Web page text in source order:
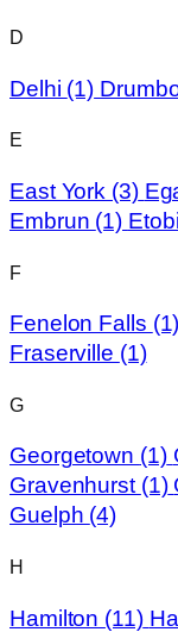
D
Delhi (1)
E
East York (3)
Embrun (1)
F
Fenelon Falls (1)
Fraserville (1)
G
Georgetown (1)
Gravenhurst (1)
Guelph (4)
H
Hamilton (11)